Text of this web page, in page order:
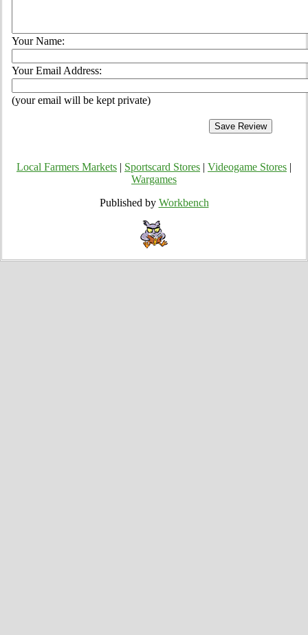
Your Name:
Your Email Address:
(your email will be kept private)
Local Farmers Markets Sportscard Stores Videogame Stores
Wargames
Published by Workbench